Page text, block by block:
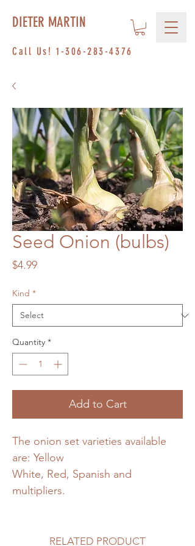
Call Us! 1-306-283-4376
DIETER MARTIN
Seed Onion (bulbs)
$4.99Price
Kind *
Quantity *
Add to Cart
The onion set varieties available
are: Yellow
White, Red, Spanish and
multipliers.
RELATED PRODUCT